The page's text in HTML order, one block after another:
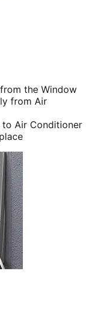
the Window
from Air
Air Conditioner